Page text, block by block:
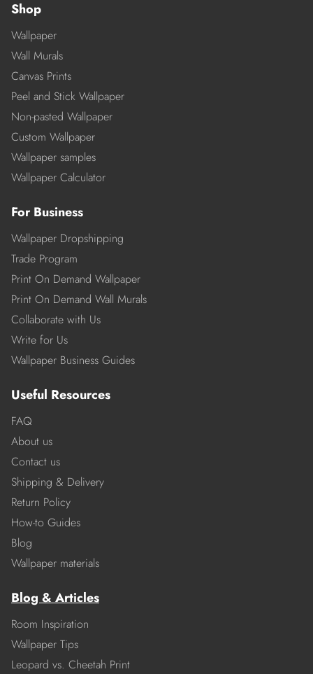
Shop
Wallpaper
Wall Murals
Canvas Prints
Peel and Stick Wallpaper
Non-pasted Wallpaper
Custom Wallpaper
Wallpaper samples
Wallpaper Calculator
For Business
Wallpaper Dropshipping
Trade Program
Print On Demand Wallpaper
Print On Demand Wall Murals
Collaborate with Us
Write for Us
Wallpaper Business Guides
Useful Resources
FAQ
About us
Contact us
Shipping & Delivery
Return Policy
How-to Guides
Blog
Wallpaper materials
Blog & Articles
Room Inspiration
Wallpaper Tips
Leopard vs. Cheetah Print